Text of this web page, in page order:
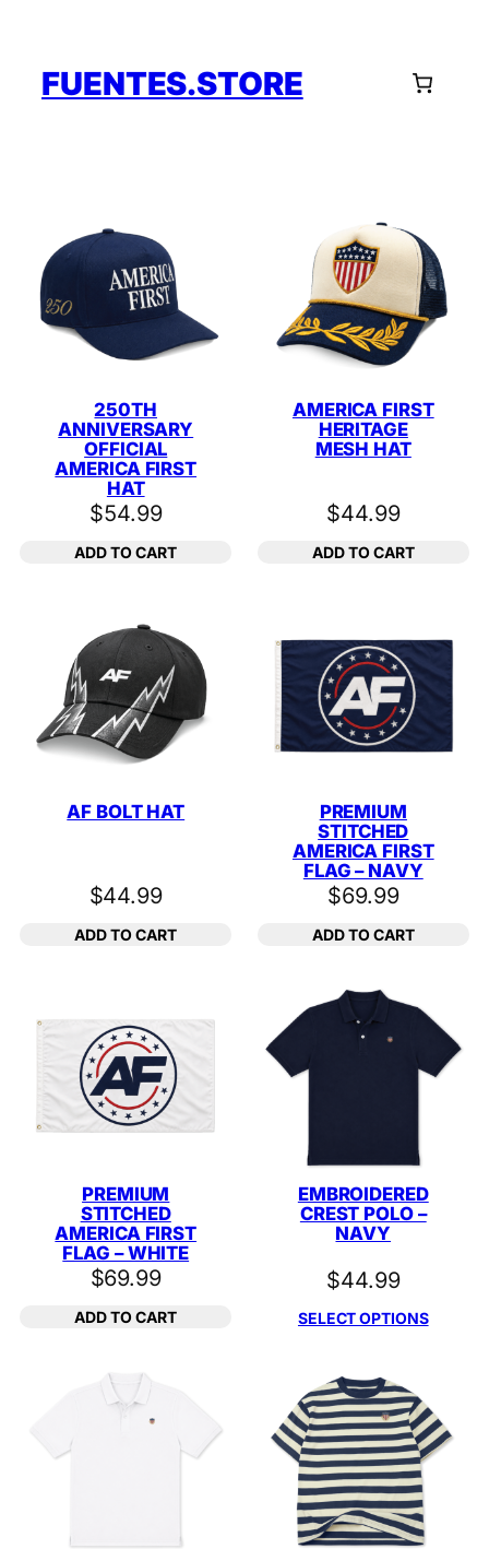
content
FUENTES.STORE
250TH
ANNIVERSARY
OFFICIAL
AMERICA FIRST
HAT
$54.99
ADD TO CART
AMERICA FIRST
HERITAGE
MESH HAT
$44.99
ADD TO CART
AF BOLT HAT
$44.99
ADD TO CART
PREMIUM
STITCHED
AMERICA FIRST
FLAG – NAVY
$69.99
ADD TO CART
PREMIUM
STITCHED
AMERICA FIRST
FLAG – WHITE
$69.99
ADD TO CART
EMBROIDERED
CREST POLO –
NAVY
$44.99
SELECT OPTIONS